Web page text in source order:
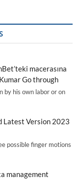
macerasına
Go through
by his own labor or on
Latest Version 2023
possible finger motions
management